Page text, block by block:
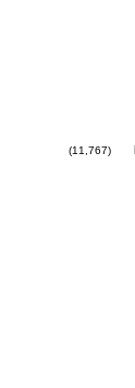
(11,767)